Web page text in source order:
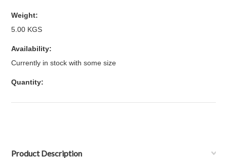
Weight:
5.00 KGS
Availability:
Currently in stock with some size
Quantity:
Product Description